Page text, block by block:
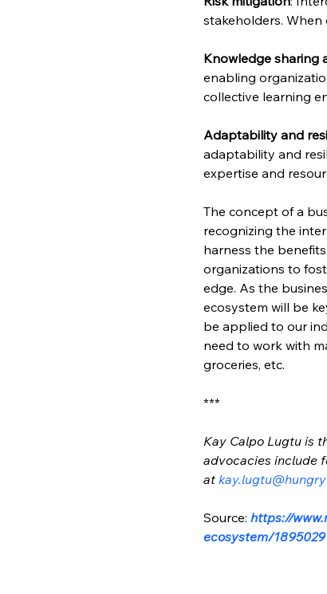
stakeholders.
Knowledge sharing
enabling
collective learning
Adaptability and
adaptability and
expertise and
The concept of a
recognizing the
harness the
organizations to
edge. As the
ecosystem will be
be applied to our
need to work with
groceries, etc.
***
Kay Calpo Lugtu is
advocacies include
at
Source: https://
ecosystem/1895029